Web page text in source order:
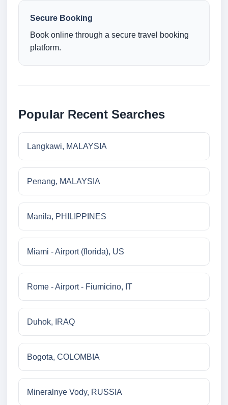
Secure Booking
Book online through a secure travel booking
platform.
Popular Recent Searches
Langkawi, MALAYSIA
Penang, MALAYSIA
Manila, PHILIPPINES
Miami - Airport (florida), US
Rome - Airport - Fiumicino, IT
Duhok, IRAQ
Bogota, COLOMBIA
Mineralnye Vody, RUSSIA